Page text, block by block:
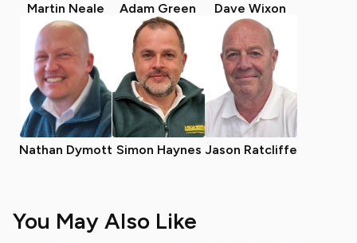
Martin Neale Adam Green Dave Wixon
Nathan Dymott Simon Haynes Jason Ratcliffe
You May Also Like